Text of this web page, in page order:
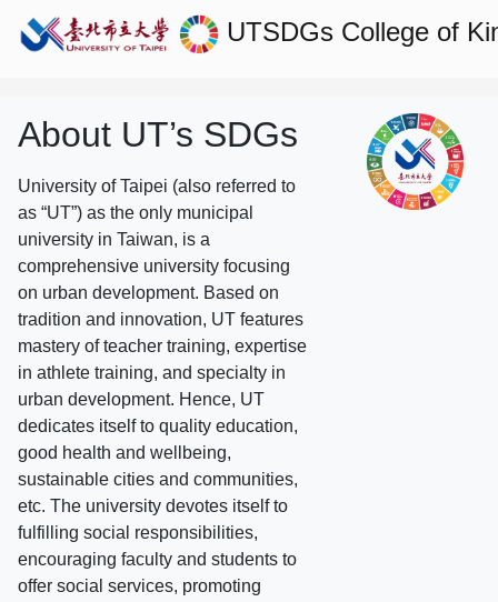
UTSDGs College of
About UT’s SDGs
University of Taipei (also referred to
as “UT”) as the only municipal
university in Taiwan, is a
comprehensive university focusing
on urban development. Based on
tradition and innovation, UT features
mastery of teacher training, expertise
in athlete training, and specialty in
urban development. Hence, UT
dedicates itself to quality education,
good health and wellbeing,
sustainable cities and communities,
etc. The university devotes itself to
fulfilling social responsibilities,
encouraging faculty and students to
offer social services, promoting